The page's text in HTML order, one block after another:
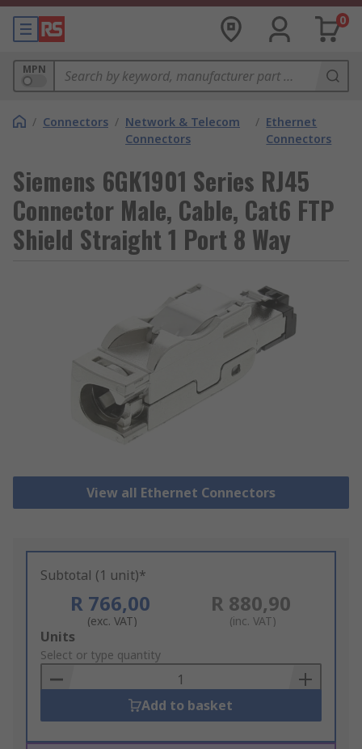
0
MPN
/ Connectors / Network & Telecom
Connectors
/ Ethernet
Connectors
Siemens 6GK1901 Series RJ45
Connector Male, Cable, Cat6 FTP
Shield Straight 1 Port 8 Way
View all Ethernet Connectors
Subtotal (1 unit)*
R 766,00
(exc. VAT)
R 880,90
(inc. VAT)
Add
to
Basket
Units
Select or type quantity
Add to basket